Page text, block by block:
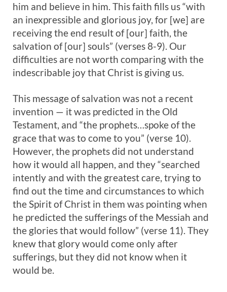
him and believe in him. This faith fills us “with
an inexpressible and glorious joy, for [we] are
receiving the end result of [our] faith, the
salvation of [our] souls” (verses 8-9). Our
difficulties are not worth comparing with the
indescribable joy that Christ is giving us.
This message of salvation was not a recent
invention — it was predicted in the Old
Testament, and “the prophets…spoke of the
grace that was to come to you” (verse 10).
However, the prophets did not understand
how it would all happen, and they “searched
intently and with the greatest care, trying to
find out the time and circumstances to which
the Spirit of Christ in them was pointing when
he predicted the sufferings of the Messiah and
the glories that would follow” (verse 11). They
knew that glory would come only after
sufferings, but they did not know when it
would be.